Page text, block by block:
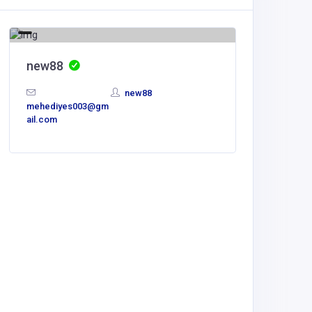
new88
mehediyes003@gm
ail.com
new88